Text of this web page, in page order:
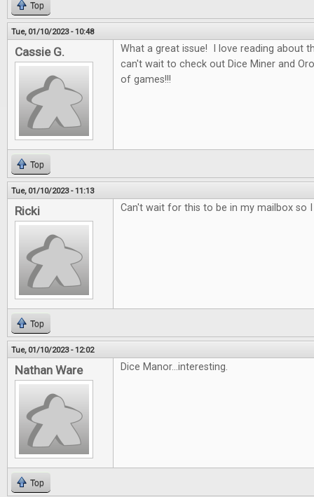
Top
Tue, 01/10/2023 - 10:48
Cassie G.
What a great issue! I love reading about
can't wait to check out Dice Miner and
of games!!!
Top
Tue, 01/10/2023 - 11:13
Ricki Can't wait for this to be in my mailbox so
Top
Tue, 01/10/2023 - 12:02
Nathan Ware Dice Manor...interesting.
Top